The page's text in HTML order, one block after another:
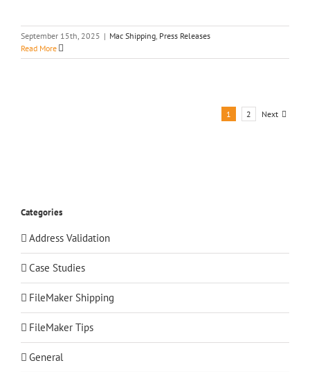
September 15th, 2025 | Mac Shipping Press Releases
Read More
1 2 Next
Categories
Address Validation
Case Studies
FileMaker Shipping
FileMaker Tips
General